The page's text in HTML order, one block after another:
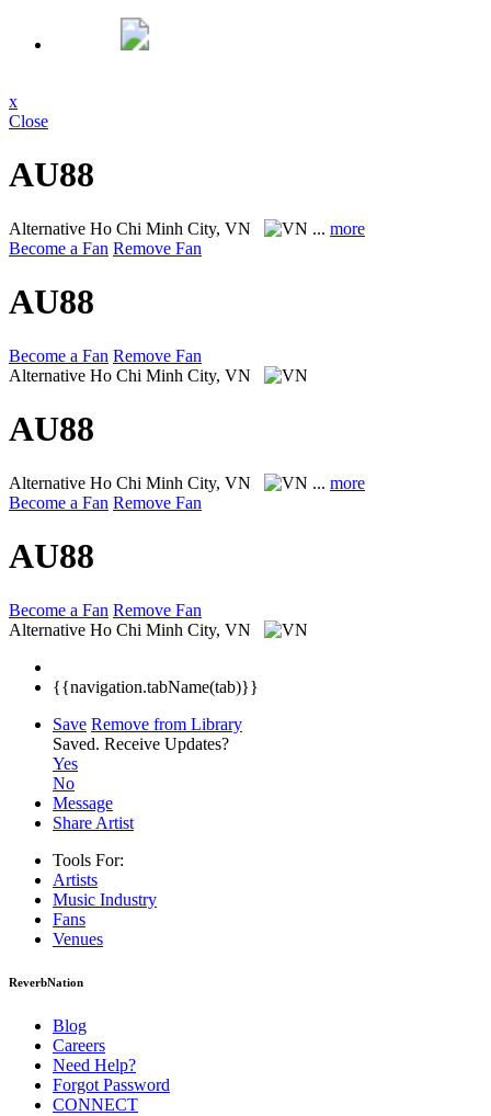
x
Close
AU88
Alternative Ho Chi Minh City, VN ... more
Become a Fan Remove Fan
AU88
Become a Fan Remove Fan
Alternative Ho Chi Minh City, VN
AU88
Alternative Ho Chi Minh City, VN ... more
Become a Fan Remove Fan
AU88
Become a Fan Remove Fan
Alternative Ho Chi Minh City, VN
{{navigation.tabName(tab)}}
Save Remove from Library
Saved. Receive Updates?
Yes
No
Message
Share Artist
Tools For:
Artists
Music Industry
Fans
Venues
ReverbNation
Blog
Careers
Need Help?
Forgot Password
CONNECT